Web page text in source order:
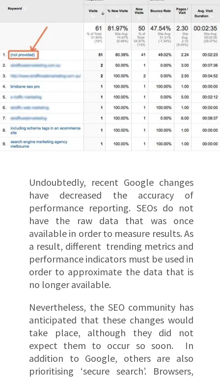
Undoubtedly, recent Google changes
have decreased the accuracy of
performance reporting. SEOs do not
have the raw data that was once
available in order to measure results. As
a result, different trending metrics and
performance indicators must be used in
order to approximate the data that is
no longer available.
Nevertheless, the SEO community has
anticipated that these changes would
take place, although they did not
expect them to occur so soon. In
addition to Google, others are also
prioritising ‘secure search’. Browsers,